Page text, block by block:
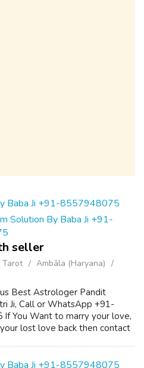
Solution By Baba Ji +91-
seller
Tarot
Ambāla (Haryana)
Best Astrologer Pandit
Ji, Call or WhatsApp +91-
You Want to marry your love,
lost love back then contact